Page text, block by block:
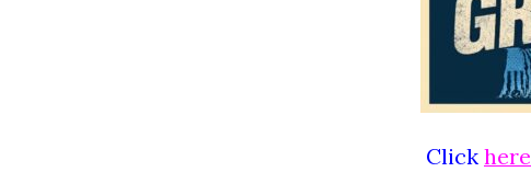
Click here